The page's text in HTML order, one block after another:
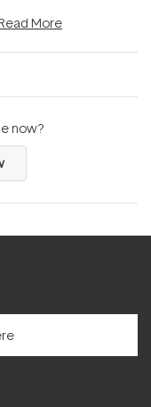
More
now?
(Opens
a
new